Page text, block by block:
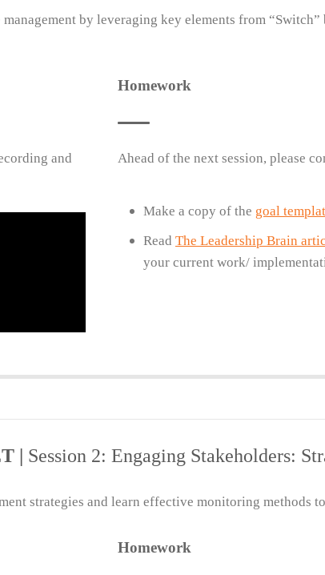
by leveraging key elements from
and
Homework
Ahead of the next session, please
Make a copy of the goal
Read The Leadership Brain
your current work/
| Session 2: Engaging Stakeholders:
strategies and learn effective monitoring methods
Homework